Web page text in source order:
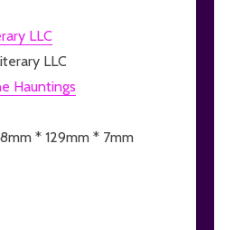
LLC
LLC
Hauntings
* 129mm * 7mm